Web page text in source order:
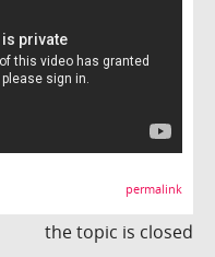
permalink
the topic is closed